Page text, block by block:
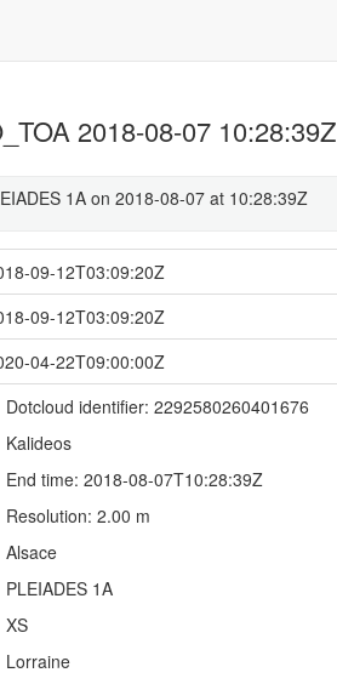
2018-08-07 10:28:39Z
1A on 2018-08-07 at 10:28:39Z
09-12T03:09:20Z
09-12T03:09:20Z
04-22T09:00:00Z
Dotcloud identifier: 2292580260401676
Kalideos
End time: 2018-08-07T10:28:39Z
Resolution: 2.00 m
Alsace
PLEIADES 1A
XS
Lorraine